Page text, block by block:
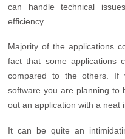
can handle technical
efficiency.
Majority of the applications
fact that some applications
compared to the others. If
software you are planning to
out an application with a neat
It can be quite an